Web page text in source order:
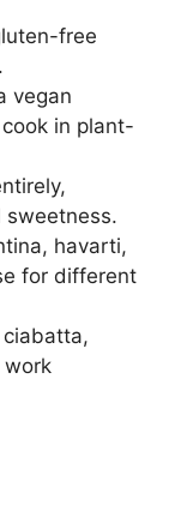
free
vegan
in plant-
sweetness.
havarti,
for different
work